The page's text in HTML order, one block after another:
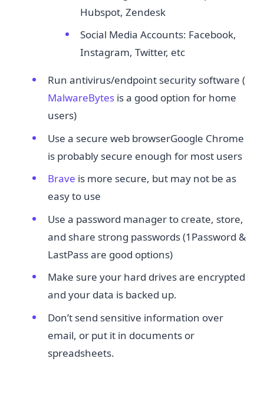
Hubspot, Zendesk
Social Media Accounts: Facebook,
Instagram, Twitter, etc
Run antivirus/endpoint security software (​
MalwareBytes​ is a good option for home
users)
Use a secure web browserGoogle Chrome
is probably secure enough for most users
Brave ​ is more secure, but may not be as
easy to use
Use a password manager to create, store,
and share strong passwords (1Password &
LastPass are good options)
Make sure your hard drives are encrypted
and your data is backed up.
Don’t send sensitive information over
email, or put it in documents or
spreadsheets.